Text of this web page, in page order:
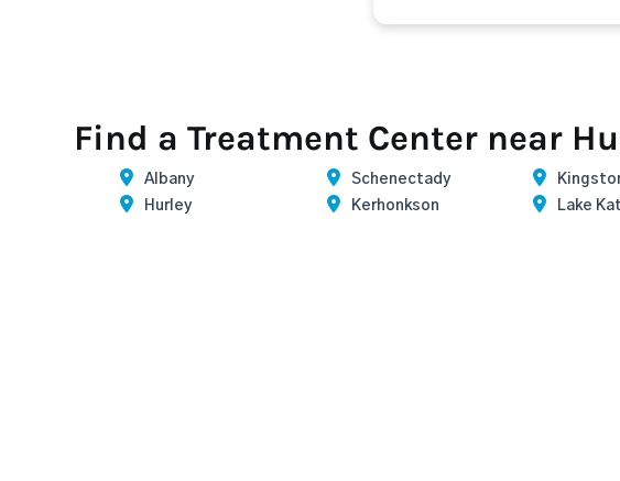
Find a Treatment Center near
Albany Schenectady
Hurley
Kerhonkson Lake